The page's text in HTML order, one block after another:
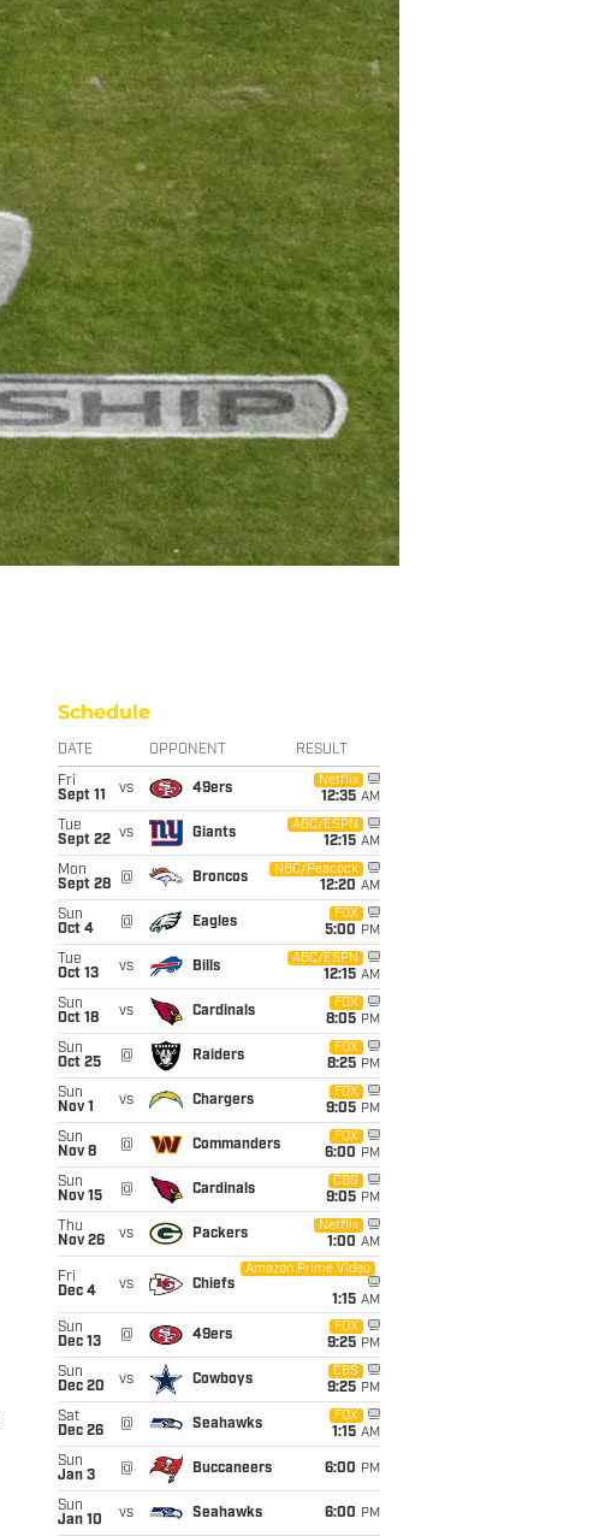
Schedule
DATE OPPONENT RESULT
Fri
Sept 11
vs 49ers
Netflix
12:35 AM
Tue
Sept 22 vs Giants
ABC/ESPN
12:15 AM
Mon
Sept 28
@ Broncos
NBC/Peacock
12:20 AM
Sun
Oct 4
@ Eagles
FOX
5:00 PM
Tue
Oct 13
vs Bills
ABC/ESPN
12:15 AM
Sun
Oct 18
vs Cardinals
FOX
8:05 PM
Sun
Oct 25
@ Raiders
FOX
8:25 PM
Sun
Nov 1
vs Chargers
FOX
9:05 PM
Sun
Nov 8
@ Commanders
FOX
6:00 PM
Sun
Nov 15
@ Cardinals
CBS
9:05 PM
Thu
Nov 26
vs Packers
Netflix
1:00 AM
Fri
Dec 4
vs Chiefs
Amazon Prime Video
1:15 AM
Sun
Dec 13
@ 49ers
FOX
9:25 PM
Sun
Dec 20
vs Cowboys
CBS
9:25 PM
Sat
Dec 26
@ Seahawks
FOX
1:15 AM
Sun
Jan 3
@ Buccaneers 6:00 PM
Sun
Jan 10
vs Seahawks 6:00 PM